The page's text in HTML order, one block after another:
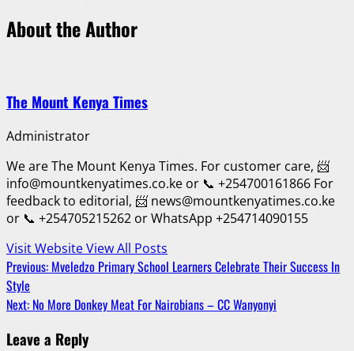
About the Author
The Mount Kenya Times
Administrator
We are The Mount Kenya Times. For customer care, 📨
info@mountkenyatimes.co.ke or 📞 +254700161866 For
feedback to editorial, 📨 news@mountkenyatimes.co.ke
or 📞 +254705215262 or WhatsApp +254714090155
Visit WebsiteView All Posts
Post
navigation
Previous: Mveledzo Primary School Learners Celebrate Their Success In
Style
Next: No More Donkey Meat For Nairobians – CC Wanyonyi
Leave a Reply